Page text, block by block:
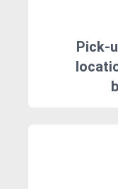
Pick-